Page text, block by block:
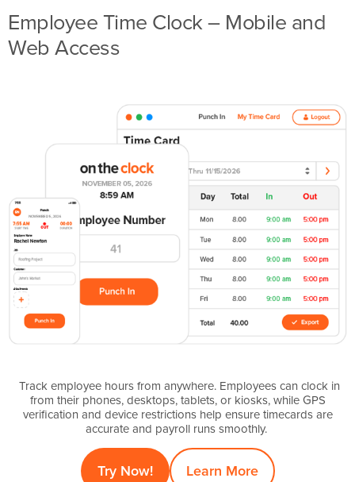
Employee Time Clock – Mobile and
Web Access
Track employee hours from anywhere. Employees can clock in
from their phones, desktops, tablets, or kiosks, while GPS
verification and device restrictions help ensure timecards are
accurate and payroll runs smoothly.
Try Now! Learn More